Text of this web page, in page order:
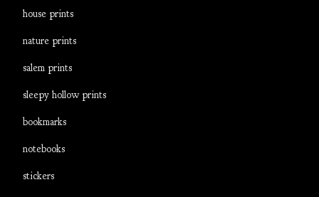
house prints
nature prints
salem prints
sleepy hollow prints
bookmarks
notebooks
stickers